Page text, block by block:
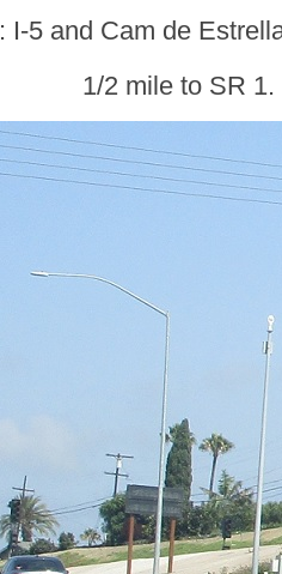
: I-5 and Cam de
1/2 mile to SR 1.